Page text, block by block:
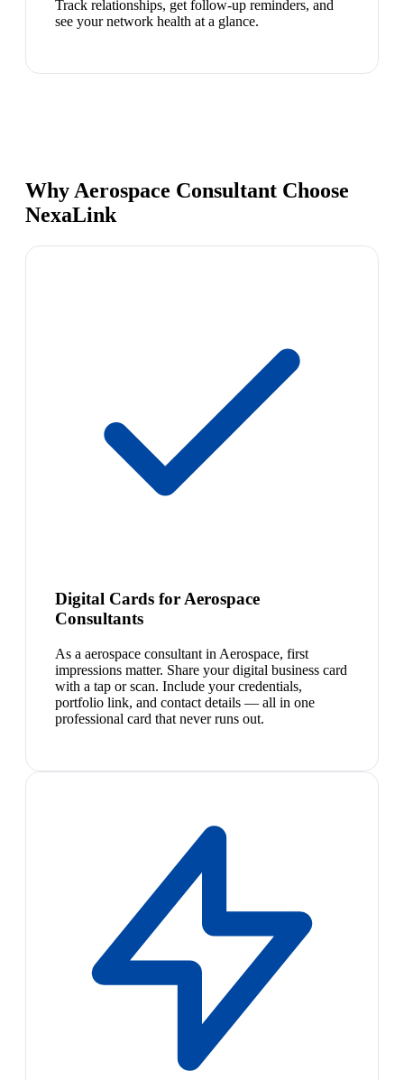
Track relationships, get follow-up reminders, and
see your network health at a glance.
Why Aerospace Consultant Choose
NexaLink
Digital Cards for Aerospace
Consultants
As a aerospace consultant in Aerospace, first
impressions matter. Share your digital business card
with a tap or scan. Include your credentials,
portfolio link, and contact details — all in one
professional card that never runs out.